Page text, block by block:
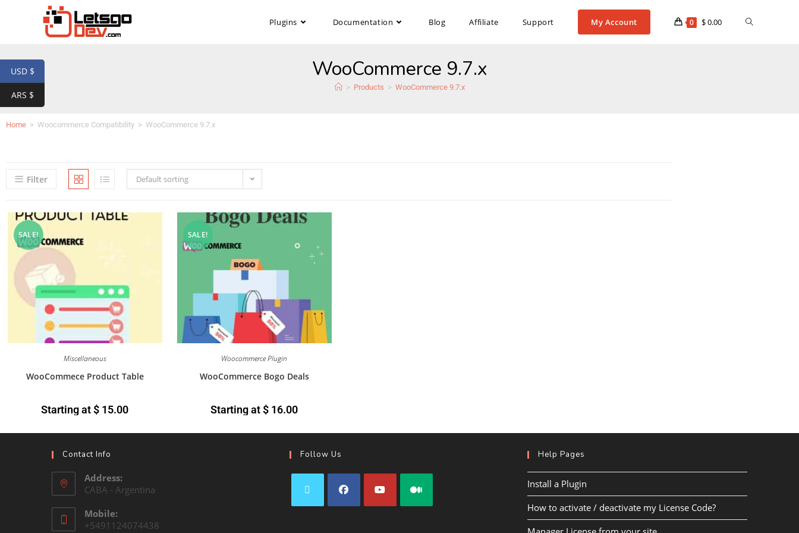
Plugins Documentation Blog Affiliate Support My Account 0 $0.00
WooCommerce 9.7.x
> Products > WooCommerce 9.7.x
Home > Woocommerce Compatibility > WooCommerce 9.7.x
Filter Default sorting
SALE!
Miscellaneous
WooCommece Product Table
Starting at$ 15.00
SALE!
Woocommerce Plugin
WooCommerce Bogo Deals
Starting at$ 16.00
Contact Info
Address:
CABA - Argentina
Mobile:
+5491124074438
Follow Us Help Pages
Install a Plugin
How to activate / deactivate my License Code?
USD $
ARS $